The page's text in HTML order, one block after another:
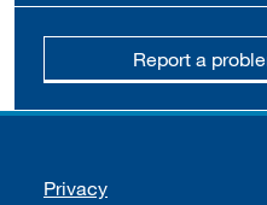
Report a
Support links
Privacy